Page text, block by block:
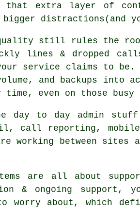
that extra layer of
distractions(and
still rules the roost
lines & dropped
service claims to be.
and backups into
even on those busy
day to day admin
call reporting, mobile
working between sites
are all about
& ongoing support,
worry about, which